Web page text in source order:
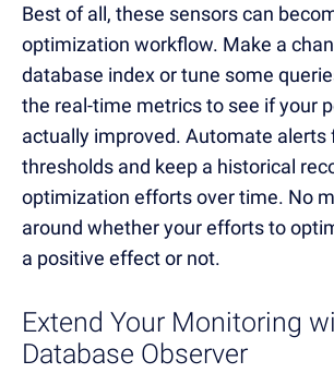
Best of all, these sensors can
optimization workflow. Make a
database index or tune some
the real-time metrics to see if your
actually improved. Automate alerts
thresholds and keep a historical
optimization efforts over time. No
around whether your efforts to
a positive effect or not.
Extend Your Monitoring
Database Observer